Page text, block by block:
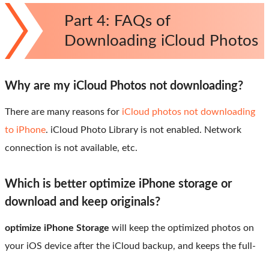
Part 4: FAQs of
Downloading iCloud Photos
Why are my iCloud Photos not downloading?
There are many reasons for iCloud photos not downloading
to iPhone. iCloud Photo Library is not enabled. Network
connection is not available, etc.
Which is better optimize iPhone storage or
download and keep originals?
optimize iPhone Storage will keep the optimized photos on
your iOS device after the iCloud backup, and keeps the full-